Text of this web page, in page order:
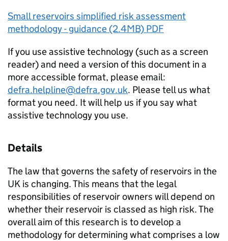
Small reservoirs simplified risk assessment
methodology - guidance (2.4MB) PDF
If you use assistive technology (such as a screen
reader) and need a version of this document in a
more accessible format, please email:
defra.helpline@defra.gov.uk. Please tell us what
format you need. It will help us if you say what
assistive technology you use.
Details
The law that governs the safety of reservoirs in the
UK is changing. This means that the legal
responsibilities of reservoir owners will depend on
whether their reservoir is classed as high risk. The
overall aim of this research is to develop a
methodology for determining what comprises a low